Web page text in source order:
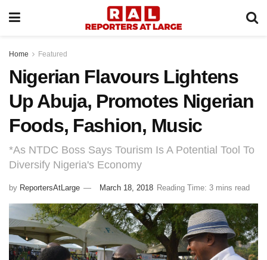
Home Featured
Nigerian Flavours Lightens
Up Abuja, Promotes Nigerian
Foods, Fashion, Music
*As NTDC Boss Says Tourism Is A Potential Tool To
Diversify Nigeria's Economy
by ReportersAtLarge March 18, 2018 Reading Time: 3 mins read